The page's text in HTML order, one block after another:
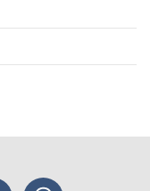
LinkedIn Threads